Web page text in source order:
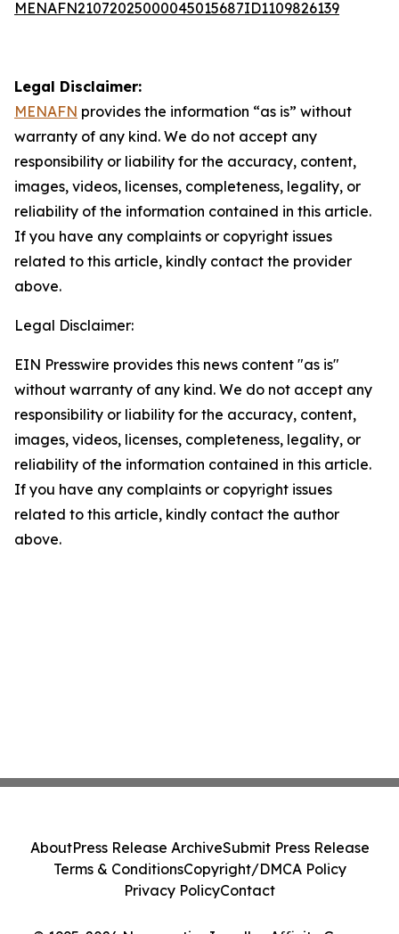
MENAFN21072025000045015687ID1109826139
Legal Disclaimer:
MENAFN provides the information “as is” without
warranty of any kind. We do not accept any
responsibility or liability for the accuracy, content,
images, videos, licenses, completeness, legality, or
reliability of the information contained in this article.
If you have any complaints or copyright issues
related to this article, kindly contact the provider
above.
Legal Disclaimer:
EIN Presswire provides this news content "as is"
without warranty of any kind. We do not accept any
responsibility or liability for the accuracy, content,
images, videos, licenses, completeness, legality, or
reliability of the information contained in this article.
If you have any complaints or copyright issues
related to this article, kindly contact the author
above.
AboutPress Release ArchiveSubmit Press Release
Terms & ConditionsCopyright/DMCA Policy
Privacy PolicyContact